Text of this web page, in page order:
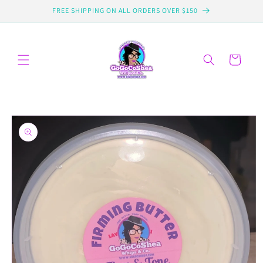
FREE SHIPPING ON ALL ORDERS OVER $150
Cart
Skip to
product
information